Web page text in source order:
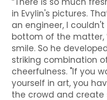
in Evylin's pictures.
an engineer, I
bottom of the matter,
smile. So he
striking combination
cheerfulness. "If you
yourself in art, you
the crowd and create